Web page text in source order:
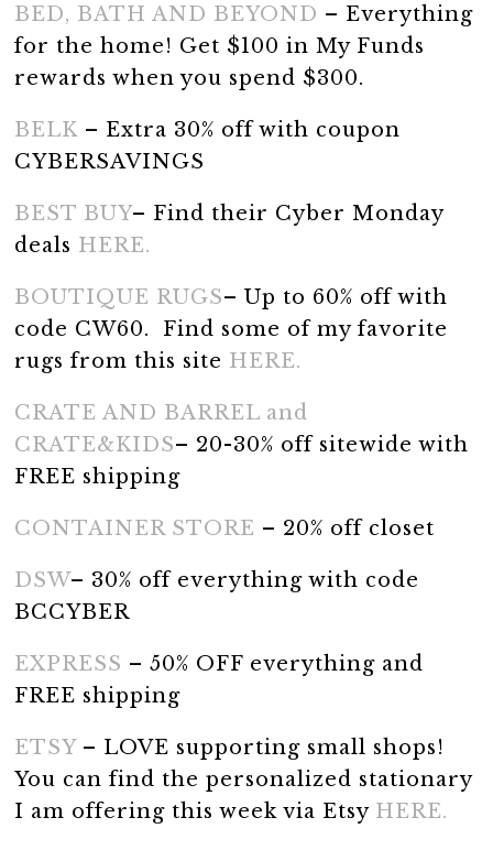
BED, BATH AND BEYOND – Everything
for the home! Get $100 in My Funds
rewards when you spend $300.
BELK – Extra 30% off with coupon
CYBERSAVINGS
BEST BUY– Find their Cyber Monday
deals HERE.
BOUTIQUE RUGS– Up to 60% off with
code CW60. Find some of my favorite
rugs from this site HERE.
CRATE AND BARREL and
CRATE&KIDS– 20-30% off sitewide with
FREE shipping
CONTAINER STORE – 20% off closet
DSW– 30% off everything with code
BCCYBER
EXPRESS – 50% OFF everything and
FREE shipping
ETSY– LOVE supporting small shops!
You can find the personalized stationary
I am offering this week via Etsy HERE.